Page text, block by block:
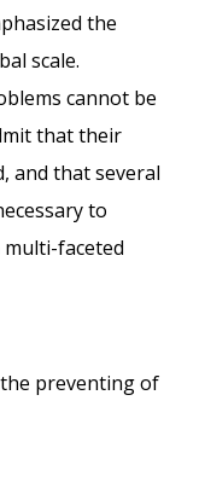
the
scale.
cannot be
that their
and that several
to
faceted
preventing of